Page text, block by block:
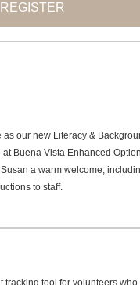
REGISTER
our new Literacy &
Buena Vista Enhanced
a warm welcome,
to staff.
tracking tool for volunteers